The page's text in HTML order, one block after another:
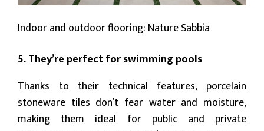
Indoor and outdoor flooring: Nature Sabbia
5. They’re perfect for swimming pools
Thanks to their technical features, porcelain
stoneware tiles don’t fear water and moisture,
making them ideal for public and private